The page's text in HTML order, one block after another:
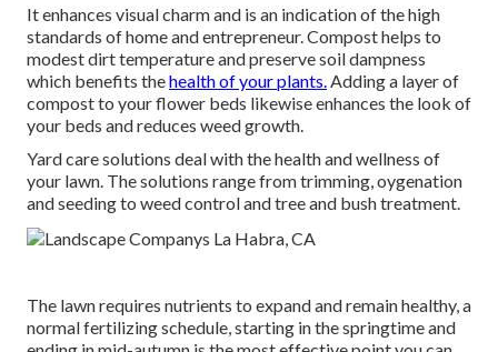
It enhances visual charm and is an indication of the high
standards of home and entrepreneur. Compost helps to
modest dirt temperature and preserve soil dampness
which benefits thehealth of your plants.Adding a layer of
compost to your flower beds likewise enhances the look of
your beds and reduces weed growth.
Yard care solutions deal with the health and wellness of
your lawn. The solutions range from trimming, oygenation
and seeding to weed control and tree and bush treatment.
The lawn requires nutrients to expand and remain healthy, a
normal fertilizing schedule, starting in the springtime and